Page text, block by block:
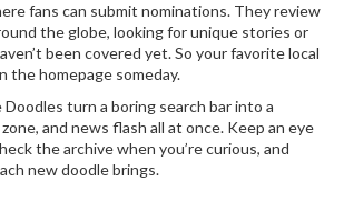
fans can submit nominations. They review
the globe, looking for unique stories or
been covered yet. So your favorite local
the homepage someday.
turn a boring search bar into a
and news flash all at once. Keep an eye
the archive when you’re curious, and
new doodle brings.